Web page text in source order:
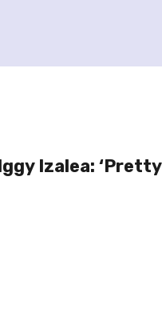
Izalea: ‘Pretty